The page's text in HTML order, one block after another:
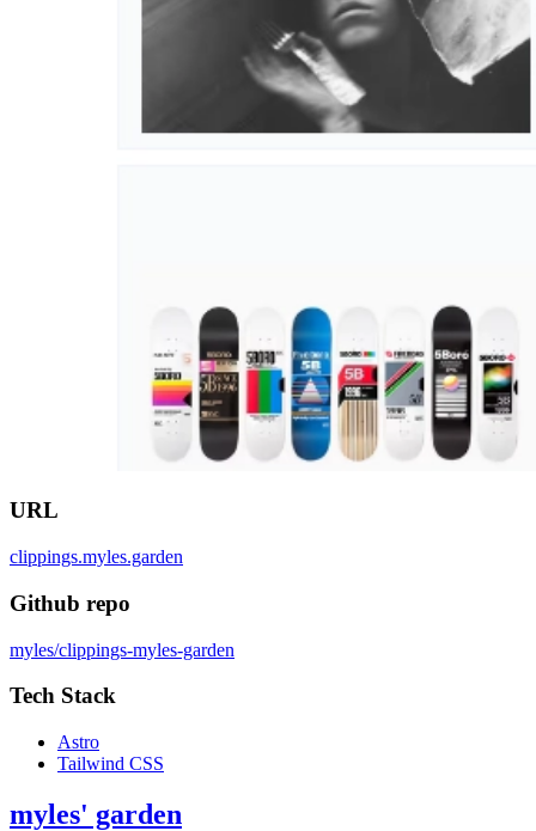
URL
clippings.myles.garden
Github repo
myles/clippings-myles-garden
Tech Stack
Astro
Tailwind CSS
myles' garden